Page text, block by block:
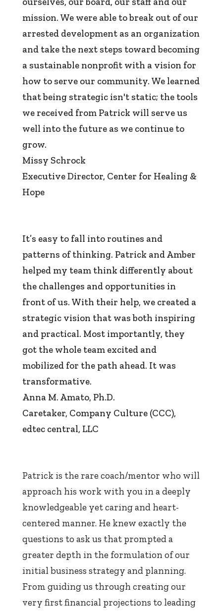
mission. We were able to break out of our
arrested development as an organization
and take the next steps toward becoming
a sustainable nonprofit with a vision for
how to serve our community. We learned
that being strategic isn't static; the tools
we received from Patrick will serve us
well into the future as we continue to
grow.
Missy Schrock
Executive Director, Center for Healing &
Hope
It’s easy to fall into routines and
patterns of thinking. Patrick and Amber
helped my team think differently about
the challenges and opportunities in
front of us. With their help, we created a
strategic vision that was both inspiring
and practical. Most importantly, they
got the whole team excited and
mobilized for the path ahead. It was
transformative.
Anna M. Amato, Ph.D.
Caretaker, Company Culture (CCC),
edtec central, LLC
Patrick is the rare coach/mentor who will
approach his work with you in a deeply
knowledgeable yet caring and heart-
centered manner. He knew exactly the
questions to ask us that prompted a
greater depth in the formulation of our
initial business strategy and planning.
From guiding us through creating our
very first financial projections to leading